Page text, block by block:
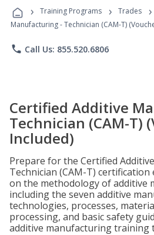
Programs
› Training Programs › Trades ›
Manufacturing - Technician (CAM-T)
phone Call Us: 855.520.6806
Certified Additive
Technician (CAM-T)
Included)
Prepare for the Certified
Technician (CAM-T) certification
on the methodology of additive
including the seven additive
technologies, processes,
processing, and basic safety
additive manufacturing training